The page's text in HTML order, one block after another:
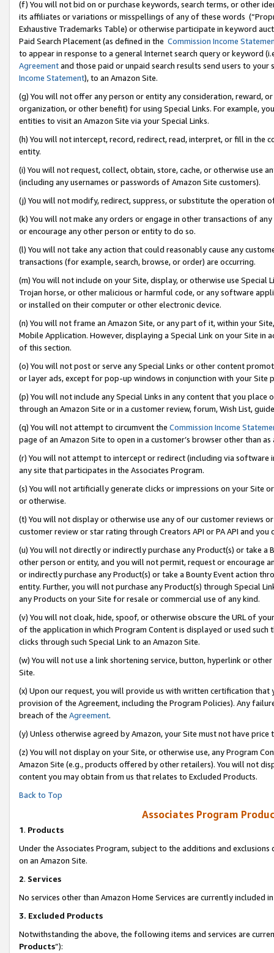
(f) You will not bid on or purchase keywords, search terms, or other
its affiliates or variations or misspellings of any of these words
Exhaustive Trademarks Table) or otherwise participate in keyword
Paid Search Placement (as defined in the Commission Income
to appear in response to a general Internet search query or keyword
Agreementand those paid or unpaid search results send users to
Income Statement), to an Amazon Site.
(g) You will not offer any person or entity any consideration, reward,
organization, or other benefit) for using Special Links. For example,
entities to visit an Amazon Site via your Special Links.
(h) You will not intercept, record, redirect, read, interpret, or fill in
entity.
(i) You will not request, collect, obtain, store, cache, or otherwise use
(including any usernames or passwords of Amazon Site customers).
(j) You will not modify, redirect, suppress, or substitute the operation
(k) You will not make any orders or engage in other transactions of
or encourage any other person or entity to do so.
(l) You will not take any action that could reasonably cause any
transactions (for example, search, browse, or order) are occurring.
(m) You will not include on your Site, display, or otherwise use
Trojan horse, or other malicious or harmful code, or any software
or installed on their computer or other electronic device.
(n) You will not frame an Amazon Site, or any part of it, within your
Mobile Application. However, displaying a Special Link on your Site
of this section.
(o) You will not post or serve any Special Links or other content
or layer ads, except for pop-up windows in conjunction with your
(p) You will not include any Special Links in any content that you
through an Amazon Site or in a customer review, forum, Wish List,
(q) You will not attempt to circumvent the Commission Income
page of an Amazon Site to open in a customer’s browser other than
(r) You will not attempt to intercept or redirect (including via software
any site that participates in the Associates Program.
(s) You will not artificially generate clicks or impressions on your Site
or otherwise.
(t) You will not display or otherwise use any of our customer reviews
customer review or star rating through Creators API or PA API and
(u) You will not directly or indirectly purchase any Product(s) or take
other person or entity, and you will not permit, request or encourage
or indirectly purchase any Product(s) or take a Bounty Event action
entity. Further, you will not purchase any Product(s) through Special
any Products on your Site for resale or commercial use of any kind.
(v) You will not cloak, hide, spoof, or otherwise obscure the URL of
of the application in which Program Content is displayed or used
clicks through such Special Link to an Amazon Site.
(w) You will not use a link shortening service, button, hyperlink or
Site.
(x) Upon our request, you will provide us with written certification
provision of the Agreement, including the Program Policies). Any
breach of the Agreement.
(y) Unless otherwise agreed by Amazon, your Site must not have
(z) You will not display on your Site, or otherwise use, any Program
Amazon Site (e.g., products offered by other retailers). You will not
content you may obtain from us that relates to Excluded Products.
Back to Top
Associates Program
1. Products
Under the Associates Program, subject to the additions and
on an Amazon Site.
2. Services
No services other than Amazon Home Services are currently included
3. Excluded Products
Notwithstanding the above, the following items and services are
Products”):